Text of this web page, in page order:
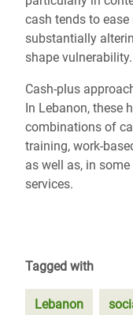
cash tends to
substantially
shape vulnerability.
Cash-plus
In Lebanon, these
combinations of
training, work-
as well as, in
services.
Tagged with
Lebanon